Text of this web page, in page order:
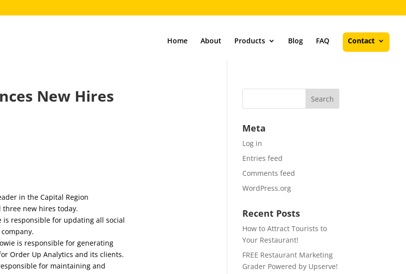
Home About Products Blog FAQ Contact
New Hires
in the Capital Region
new hires today.
is responsible for updating all social
is responsible for generating
Order Up Analytics and its clients.
for maintaining and
Meta
Log in
Entries feed
Comments feed
WordPress.org
Recent Posts
How to Attract Tourists to
Your Restaurant!
FREE Restaurant Marketing
Grader Powered by Upserve!